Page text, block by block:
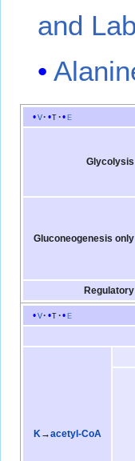
and
v t e
Glycolysis
Gluconeogenesis only
Regulatory
v t e
K →acetyl-CoA